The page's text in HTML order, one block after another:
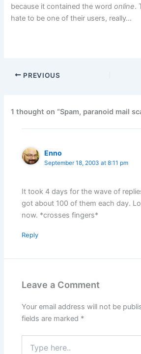
because it contained the wordonline.
hate to be one of their users, really…
PREVIOUS
1 thought on “Spam, paranoid mail
Enno
September 18, 2003 at 8:11 pm
It took 4 days for the wave of
got about 100 of them each day.
now. *crosses fingers*
Reply
Leave a Comment
Your email address will not be
fields are marked *
here..